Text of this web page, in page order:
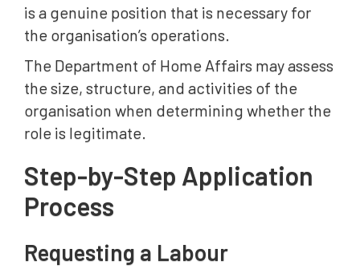
is a genuine position that is necessary for
the organisation’s operations.
The Department of Home Affairs may assess
the size, structure, and activities of the
organisation when determining whether the
role is legitimate.
Step-by-Step Application
Process
Requesting a Labour